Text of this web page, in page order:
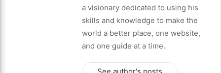
a visionary dedicated to using his
skills and knowledge to make the
world a better place, one website,
and one guide at a time.